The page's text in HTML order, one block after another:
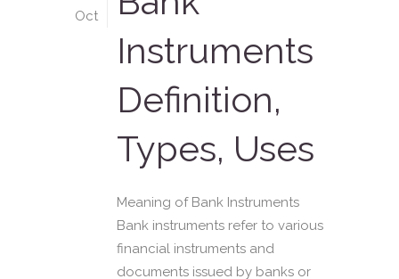
Oct
Instruments
Definition,
Types, Uses
Meaning of Bank Instruments
Bank instruments refer to various
financial instruments and
documents issued by banks or